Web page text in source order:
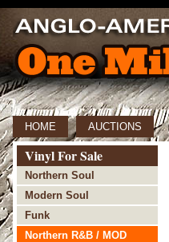
HOME AUCTIONS
Vinyl For Sale
Northern Soul
Modern Soul
Funk
Northern R&B / MOD